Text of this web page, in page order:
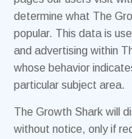
determine what The
popular. This data is
and advertising within
whose behavior
particular subject area.
The Growth Shark will
without notice, only if